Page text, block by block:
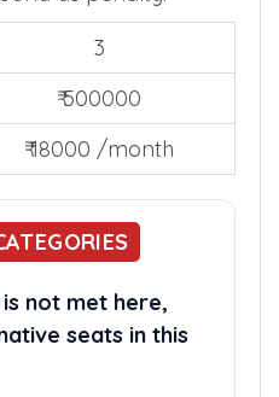
3
₹ 500000
₹ 18000 /month
not met here,
seats in this